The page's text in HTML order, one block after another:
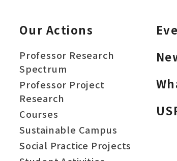
Our Actions
Professor Research
Spectrum
Professor Project
Research
Courses
Sustainable Campus
Social Practice Projects